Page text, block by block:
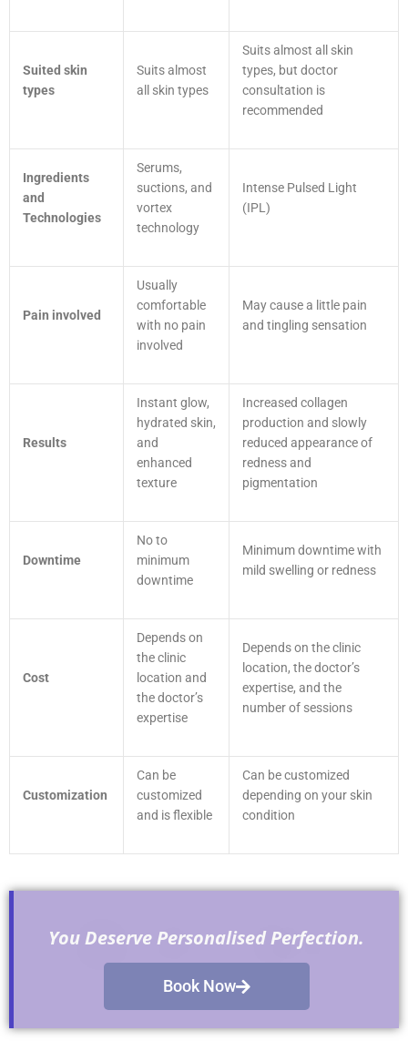
Suited skin
types
Suits almost
all skin types
Suits almost all skin
types, but doctor
consultation is
recommended
Ingredients
and
Technologies
Serums,
suctions, and
vortex
technology
Intense Pulsed Light
(IPL)
Pain involved
Usually
comfortable
with no pain
involved
May cause a little pain
and tingling sensation
Results
Instant glow,
hydrated skin,
and
enhanced
texture
Increased collagen
production and slowly
reduced appearance of
redness and
pigmentation
Downtime
No to
minimum
downtime
Minimum downtime with
mild swelling or redness
Cost
Depends on
the clinic
location and
the doctor’s
expertise
Depends on the clinic
location, the doctor’s
expertise, and the
number of sessions
Customization
Can be
customized
and is flexible
Can be customized
depending on your skin
condition
You Deserve Personalised Perfection.
Book Now